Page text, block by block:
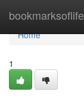
bookmarksoflife
Home
Home
1